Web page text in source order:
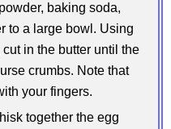
baking soda,
to a large bowl. Using
in the butter until the
crumbs. Note that
your fingers.
together the egg